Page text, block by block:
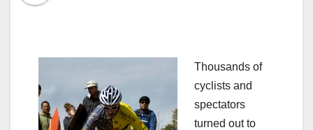
Thousands of
cyclists and
spectators
turned out to